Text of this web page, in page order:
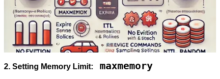
2. Setting Memory Limit: maxmemory